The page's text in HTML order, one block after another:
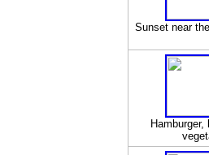
Sunset near
Hamburger,